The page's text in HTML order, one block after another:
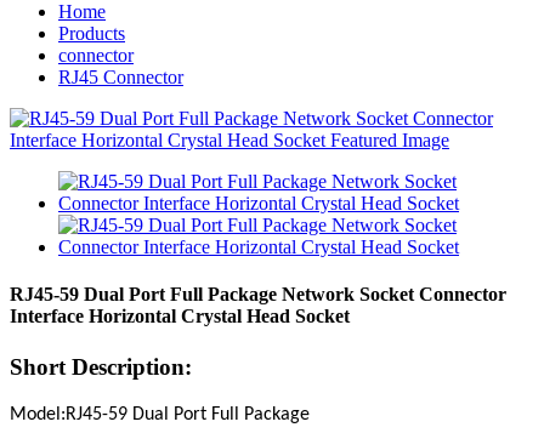
Home
Products
connector
RJ45 Connector
RJ45-59 Dual Port Full Package Network Socket Connector
Interface Horizontal Crystal Head Socket
Short Description:
Model:RJ45-59 Dual Port Full Package